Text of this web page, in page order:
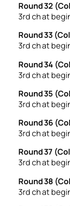
Round 32
3rd ch at
Round 33
3rd ch at
Round 34
3rd ch at
Round 35
3rd ch at
Round 36
3rd ch at
Round 37
3rd ch at
Round 38
3rd ch at